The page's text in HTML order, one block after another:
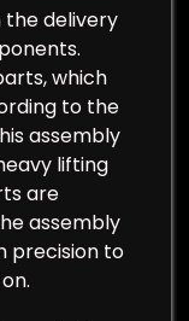
the delivery
which
to the
assembly
lifting
are
assembly
precision to